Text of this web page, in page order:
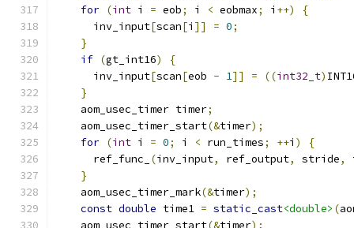
for (int i = eob; i < eobmax; i ++)
{
      inv_input
[scan[i ]] = 0;
}
if (gt_int16)
{
      inv_input
[scan[eob - 1]] = ((int32_t)
}
    aom_usec_timer timer
;
    aom_usec_timer_start
(&timer);
for (int i = 0; i < run_times; ++i )
{
      ref_func_
(inv_input, ref_output, stride,
}
    aom_usec_timer_mark
(&timer);
const double time1 = static_cast<double> (
    aom_usec_timer_start
(&timer);